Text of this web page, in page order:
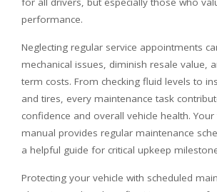
performance.
Neglecting regular service appointments
mechanical issues, diminish resale value,
term costs. From checking fluid levels to
and tires, every maintenance task
confidence and overall vehicle health. Your
manual provides regular maintenance
a helpful guide for critical upkeep
Protecting your vehicle with scheduled